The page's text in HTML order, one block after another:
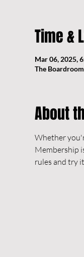
Time &
Mar 06, 2025,
The
About
Whether
Membership
rules and try